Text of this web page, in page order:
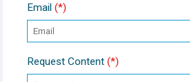
Email (*)
Request Content (*)